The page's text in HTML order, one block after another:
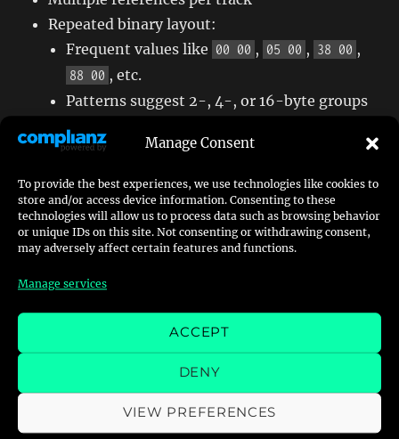
Manage Consent
To provide the best experiences, we use technologies like cookies to
store and/or access device information. Consenting to these
technologies will allow us to process data such as browsing behavior
or unique IDs on this site. Not consenting or withdrawing consent,
may adversely affect certain features and functions.
Manage services
ACCEPT
DENY
VIEW PREFERENCES
Repeated binary layout:
Frequent values like 00 00 , 05 00 , 38 00 ,
88 00 , etc.
Patterns suggest 2-, 4-, or 16-byte groups
Likely represents an
tablefor objects using the basename
5. Structural Consistency Across
Tracks
blocks appear in all
analyzed
values always referenced multiple
Block structure, layout, and repetition are